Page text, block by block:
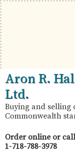
Skip
to
primary
navigation
Skip
to
main
content
Skip
to
primary
sidebar
British
Commonwealth
Stamps
Aron
R.
Halberstam
Philatelists,
Ltd.
Aron R.
Ltd.
Buying and selling
Commonwealth
Order online or call
1-718-788-3978